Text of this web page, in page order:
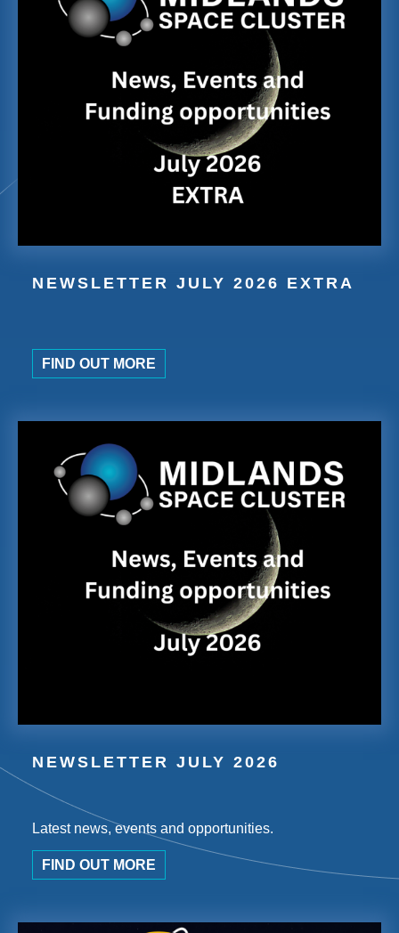
NEWSLETTER JULY 2026 EXTRA
FIND OUT MORE
NEWSLETTER JULY 2026
Latest news, events and opportunities.
FIND OUT MORE